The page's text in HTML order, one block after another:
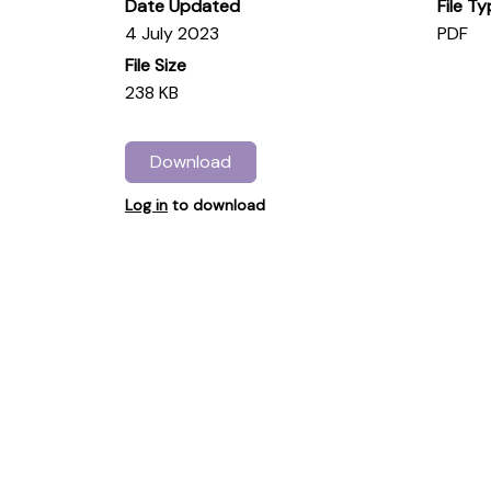
Date Updated
4 July 2023
File
PDF
File Size
238 KB
Download
Log in to download